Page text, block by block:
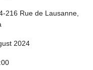
216 Rue de Lausanne,
2024